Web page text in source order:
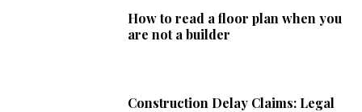
How to read a floor plan when you
are not a builder
Construction Delay Claims: Legal